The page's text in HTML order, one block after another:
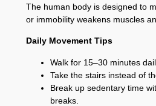
The human body is designed to
or immobility weakens muscles
Daily Movement Tips
Walk for 15–30 minutes
Take the stairs instead of
Break up sedentary time
breaks.